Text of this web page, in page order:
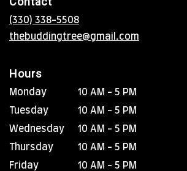
(330) 338-5508
thebuddingtree@gmail.com
Hours
Monday
10 AM - 5 PM
Tuesday
10 AM - 5 PM
Wednesday
10 AM - 5 PM
Thursday
10 AM - 5 PM
Friday
10 AM - 5 PM